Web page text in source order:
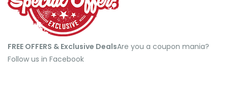
FREE OFFERS & Exclusive Deals​Are you a coupon mania?
Follow us in Facebook